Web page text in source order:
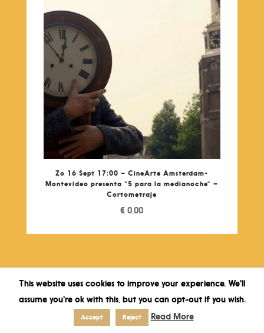
Zo 16 Sept 17:00 – CineArte Amsterdam-
Montevideo presenta “5 para la medianoche” –
Cortometraje
€ 0,00
This website uses cookies to improve your experience. We'll
assume you're ok with this, but you can opt-out if you wish.
Accept Reject Read More